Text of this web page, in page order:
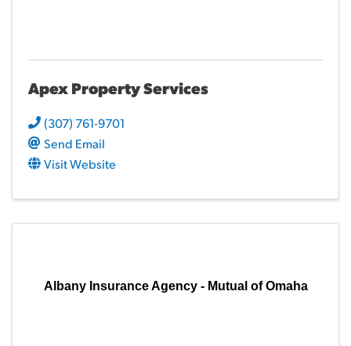
Apex Property Services
(307) 761-9701
Send Email
Visit Website
Albany Insurance Agency - Mutual of Omaha